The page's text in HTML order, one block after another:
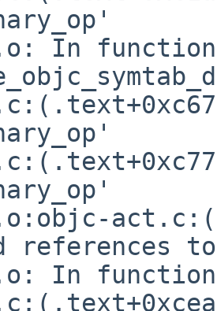
In function
references
In